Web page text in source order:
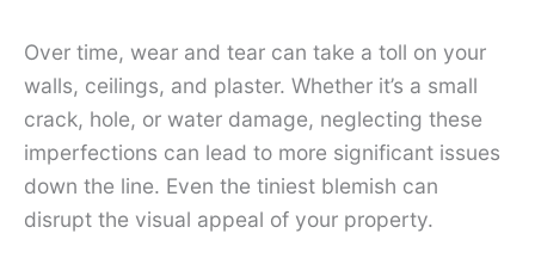
Over time, wear and tear can take a toll on your
walls, ceilings, and plaster. Whether it’s a small
crack, hole, or water damage, neglecting these
imperfections can lead to more significant issues
down the line. Even the tiniest blemish can
disrupt the visual appeal of your property.